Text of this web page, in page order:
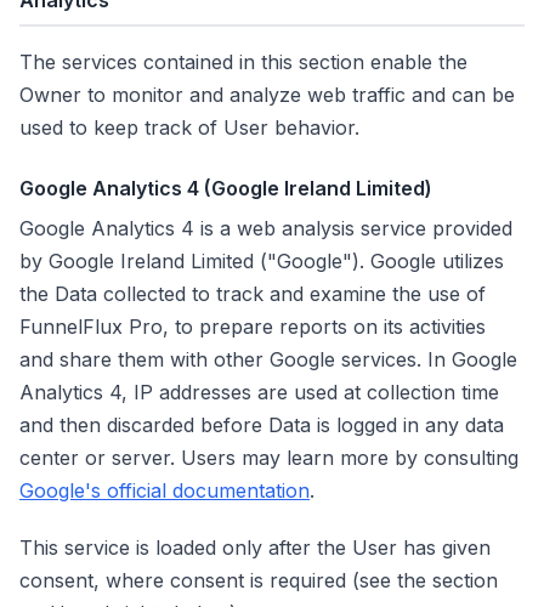
The services contained in this section enable the
Owner to monitor and analyze web traffic and can be
used to keep track of User behavior.
Google Analytics 4 (Google Ireland Limited)
Google Analytics 4 is a web analysis service provided
by Google Ireland Limited ("Google"). Google utilizes
the Data collected to track and examine the use of
FunnelFlux Pro, to prepare reports on its activities
and share them with other Google services. In Google
Analytics 4, IP addresses are used at collection time
and then discarded before Data is logged in any data
center or server. Users may learn more by consulting
Google's official documentation.
This service is loaded only after the User has given
consent, where consent is required (see the section